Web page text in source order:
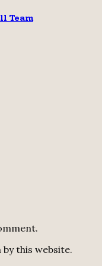
Team
this website.